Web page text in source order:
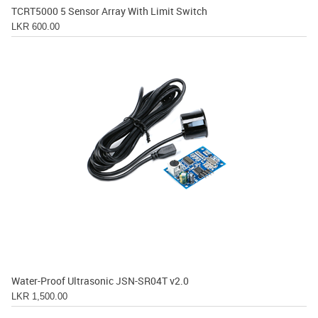
TCRT5000 5 Sensor Array With Limit Switch
LKR 600.00
Water-Proof Ultrasonic JSN-SR04T v2.0
LKR 1,500.00